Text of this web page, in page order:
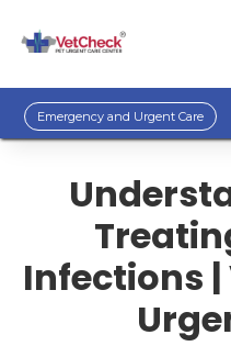
Emergency and Urgent Care
Infections |